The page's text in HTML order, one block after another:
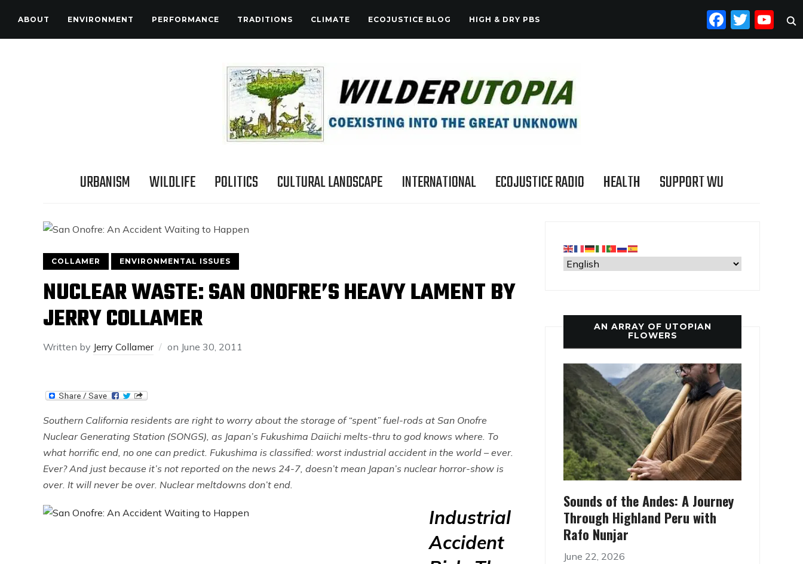
ABOUT ENVIRONMENT PERFORMANCE TRADITIONS CLIMATE ECOJUSTICE BLOG HIGH & DRY PBS
URBANISM WILDLIFE POLITICS CULTURAL LANDSCAPE INTERNATIONAL ECOJUSTICE RADIO HEALTH SUPPORT WU
COLLAMER ENVIRONMENTAL ISSUES
NUCLEAR WASTE: SAN ONOFRE’S HEAVY LAMENT BY
JERRY COLLAMER
Written by Jerry Collamer on June 30, 2011
Southern California residents are right to worry about the storage of “spent” fuel-rods at San Onofre
Nuclear Generating Station (SONGS), as Japan’s Fukushima Daiichi melts-thru to god knows where. To
what horrific end, no one can predict. Fukushima is classified: worst industrial accident in the world – ever.
Ever? And just because it’s not reported on the news 24-7, doesn’t mean Japan’s nuclear horror-show is
over. It will never be over. Nuclear meltdowns don’t end.
Industrial
Accident
AN ARRAY OF UTOPIAN
FLOWERS
Sounds of the Andes: A Journey
Through Highland Peru with
Rafo Nunjar
June 22, 2026